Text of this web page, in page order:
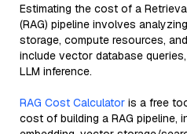
Estimating the cost of a
(RAG) pipeline involves
storage, compute resources,
include vector database
LLM inference.
RAG Cost Calculator is a free
cost of building a RAG pipeline,